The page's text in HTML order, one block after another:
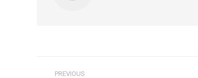
Post
PREVIOUS